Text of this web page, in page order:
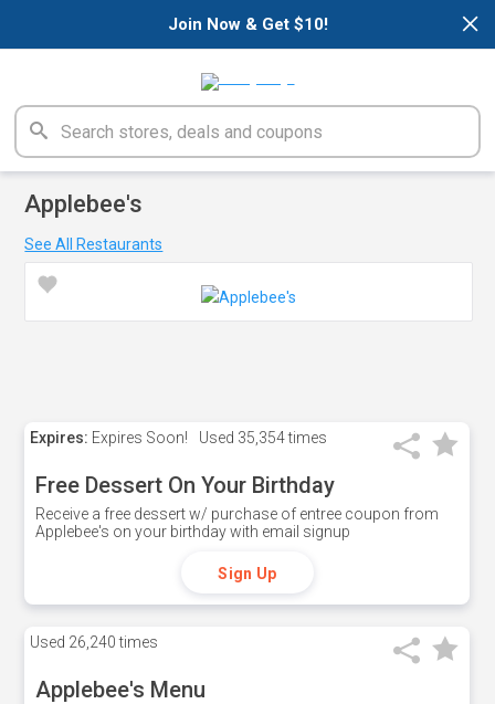
×
Join Now & Get $10!
Applebee's
See All Restaurants
Expires: Expires Soon! Used 35,354 times
Free Dessert On Your Birthday
Receive a free dessert w/ purchase of entree coupon from
Applebee's on your birthday with email signup
Sign Up
Used 26,240 times
Applebee's Menu